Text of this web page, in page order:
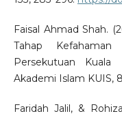
Faisal Ahmad Shah.
Tahap
Persekutuan
Akademi Islam KUIS,
Faridah Jalil, &